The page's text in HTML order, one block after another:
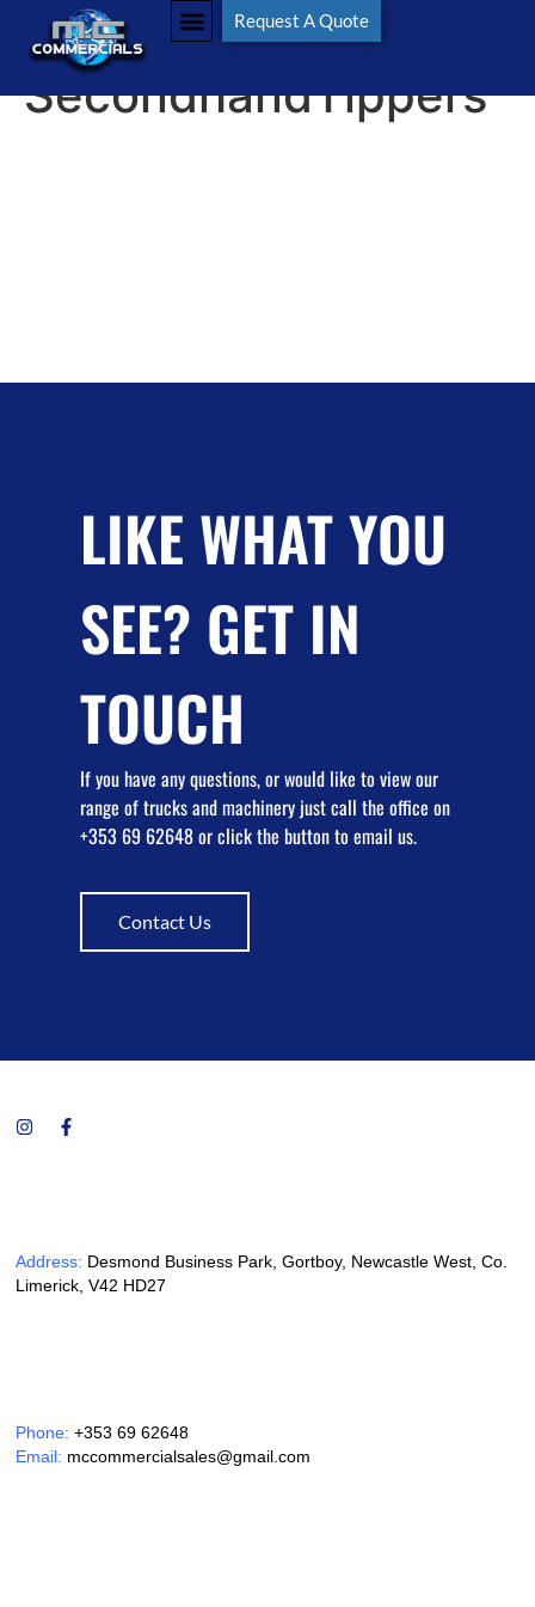
Request A Quote
Tag:
SecondhandTippers
LIKE WHAT YOU
SEE? GET IN
TOUCH
If you have any questions, or would like to view our
range of trucks and machinery just call the office on
+353 69 62648 or click the button to email us.
Contact Us
Phone:+353 69 62648
Email: mccommercialsales@gmail.com
Address: Desmond Business Park, Gortboy, Newcastle West, Co.
Limerick, V42 HD27